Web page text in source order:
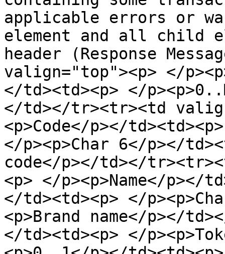
applicable errors or
element and all child
header (Response
valign="top"><p> </
</td><td><p> </
</td></tr><tr><td
<p>Code</p></
</p><p>Char 6</p></
code</p></td></
<p> </p><p>Name</p></
</td><td><p> </
<p>Brand name</p></
</td><td><p> </